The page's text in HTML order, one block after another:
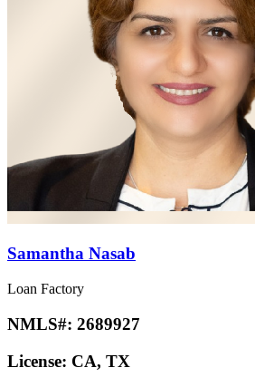
Samantha Nasab
Loan Factory
NMLS#: 2689927
License: CA, TX